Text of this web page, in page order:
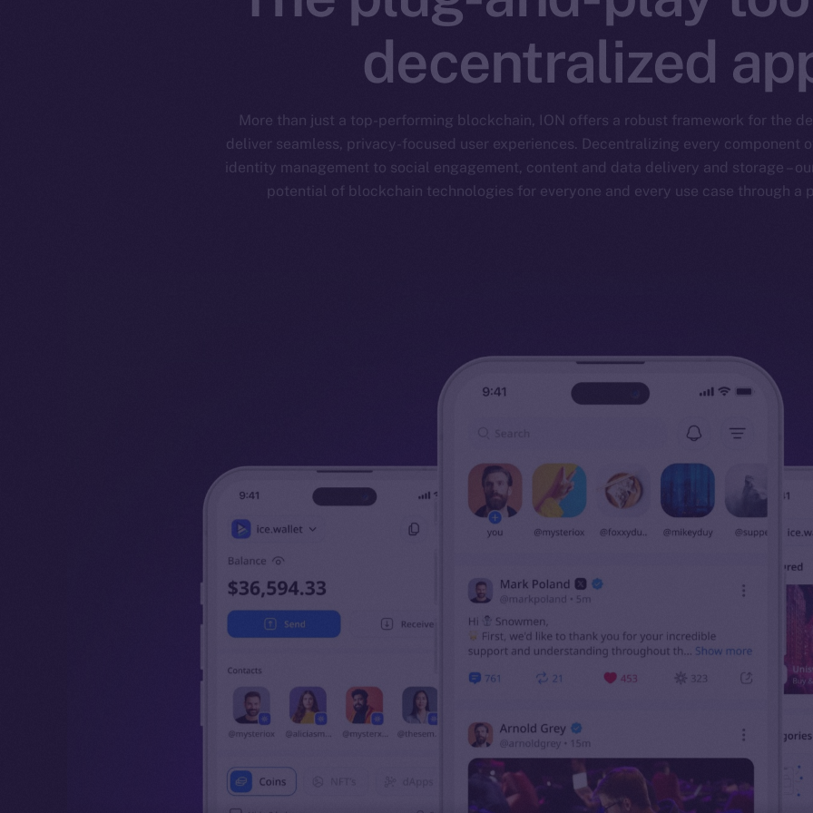
decentralized
More than just a top-performing blockchain, ION offers a robust framework for the
deliver seamless, privacy-focused user experiences. Decentralizing every component
identity management to social engagement, content and data delivery and storage –
potential of blockchain technologies for everyone and every use case through a